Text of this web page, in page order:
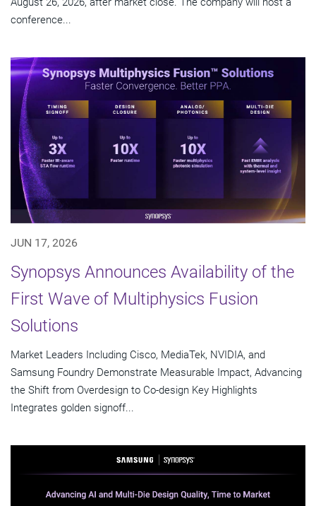
conference...
JUN 17, 2026
Synopsys Announces Availability of the
First Wave of Multiphysics Fusion
Solutions
Market Leaders Including Cisco, MediaTek, NVIDIA, and
Samsung Foundry Demonstrate Measurable Impact, Advancing
the Shift from Overdesign to Co-design Key Highlights
Integrates golden signoff...